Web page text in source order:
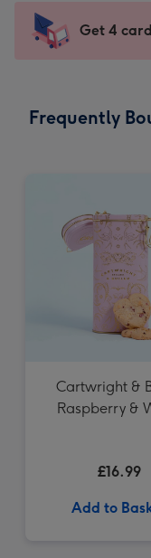
mm
impression
-
x
Sent
instantly
Get 4
Frequently
Cartwright &
Raspberry &
£16.99
Add to